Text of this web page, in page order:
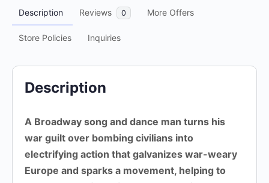
Description Reviews 0 More Offers
Store Policies Inquiries
Description
A Broadway song and dance man turns his
war guilt over bombing civilians into
electrifying action that galvanizes war-weary
Europe and sparks a movement, helping to